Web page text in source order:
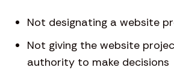
Not designating a website
Not giving the website
authority to make decisions